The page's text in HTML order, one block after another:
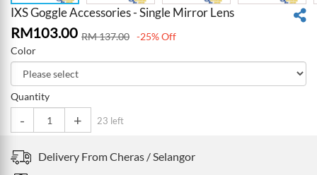
IXS Goggle Accessories - Single Mirror Lens
RM103.00 RM137.00 -25% Off
Color
Quantity
- + 23 left
Delivery FromCheras /Selangor